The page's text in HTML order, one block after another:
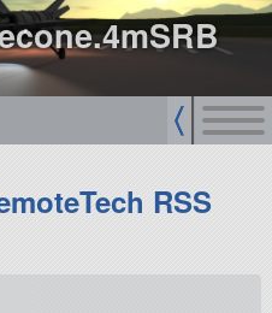
RSS